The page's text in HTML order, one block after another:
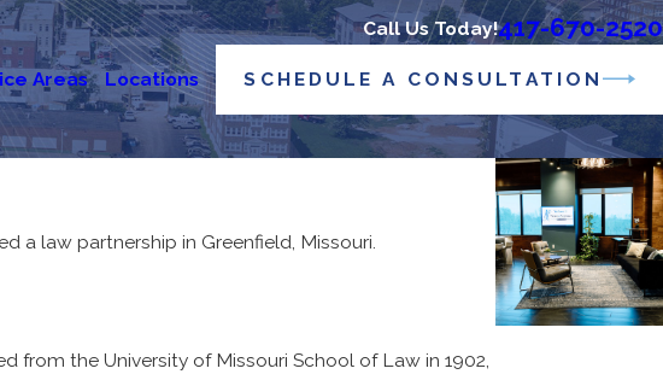
Call Us Today!417-670-2520
Areas Locations SCHEDULE A CONSULTATION
a law partnership in Greenfield, Missouri.
from the University of Missouri School of Law in 1902,